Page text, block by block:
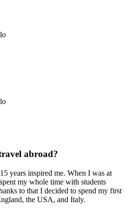
abroad?
years inspired me. When I was at
my whole time with students
to that I decided to spend my first
the USA, and Italy.